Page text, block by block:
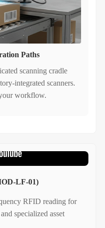
Paths
scanning cradle
scanners.
workflow.
LF-01)
RFID reading for
specialized asset